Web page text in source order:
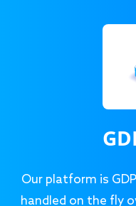
Our platform is
handled on the fly